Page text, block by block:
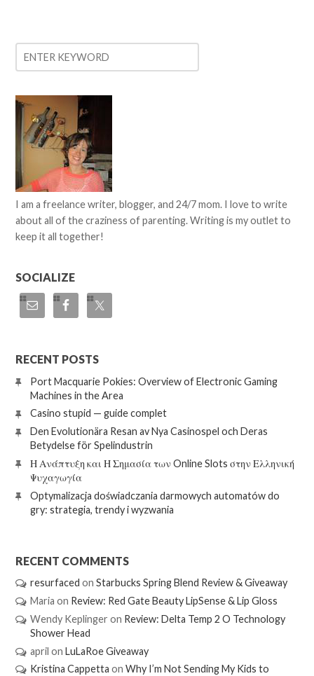
I am a freelance writer, blogger, and 24/7 mom. I love to write
about all of the craziness of parenting. Writing is my outlet to
keep it all together!
SOCIALIZE
RECENT POSTS
Port Macquarie Pokies: Overview of Electronic Gaming
Machines in the Area
Casino stupid — guide complet
Den Evolutionära Resan av Nya Casinospel och Deras
Betydelse för Spelindustrin
Η Ανάπτυξη και Η Σημασία των Online Slots στην Ελληνική
Ψυχαγωγία
Optymalizacja doświadczania darmowych automatów do
gry: strategia, trendy i wyzwania
RECENT COMMENTS
resurfaced on Starbucks Spring Blend Review & Giveaway
Maria on Review: Red Gate Beauty LipSense & Lip Gloss
Wendy Keplinger on Review: Delta Temp 2 O Technology
Shower Head
april on LuLaRoe Giveaway
Kristina Cappetta on Why I’m Not Sending My Kids to